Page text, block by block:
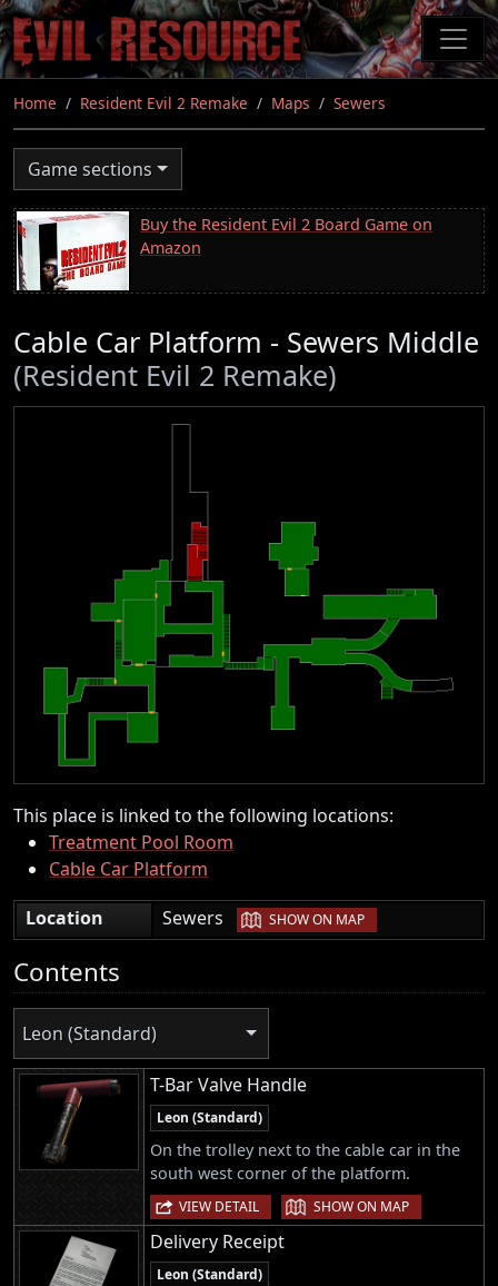
Skip
to
main
content
Home Resident Evil 2 Remake Maps Sewers
Game sections
Buy the Resident Evil 2 Board Game on
Amazon
Cable Car Platform - Sewers Middle
(Resident Evil 2 Remake)
This place is linked to the following locations:
Treatment Pool Room
Cable Car Platform
Location
Sewers | SHOW ON MAP
Contents
Leon (Standard)
T-Bar Valve Handle
Leon (Standard)
On the trolley next to the cable car in the
south west corner of the platform.
VIEW DETAIL | SHOW ON MAP
Delivery Receipt
Leon (Standard)